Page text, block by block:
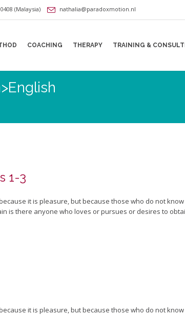
(Malaysia) nathalia@paradoxmotion.nl
COACHING THERAPY TRAINING &
1-3
it is pleasure, but because those who do not
is there anyone who loves or pursues or desires to
it is pleasure, but because those who do not